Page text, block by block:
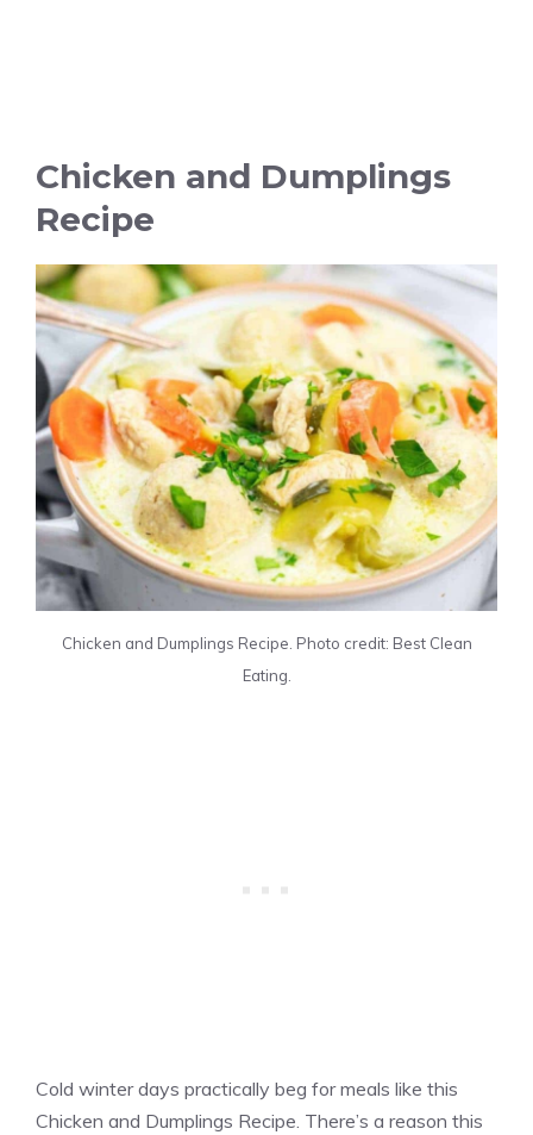
Chicken and Dumplings
Recipe
Chicken and Dumplings Recipe. Photo credit: Best Clean
Eating.
Cold winter days practically beg for meals like this
Chicken and Dumplings Recipe. There’s a reason this